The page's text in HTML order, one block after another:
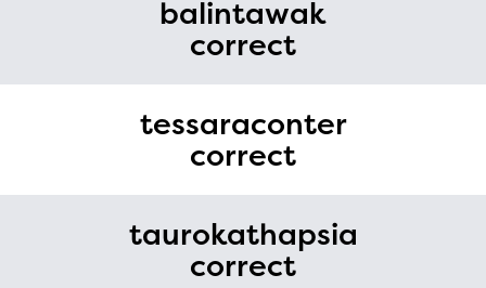
balintawak
correct
tessaraconter
correct
taurokathapsia
correct